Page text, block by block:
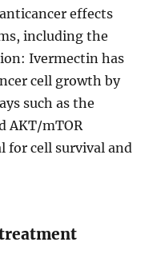
effects
including the
Ivermectin has
cell growth by
such as the
AKT/mTOR
for cell survival and